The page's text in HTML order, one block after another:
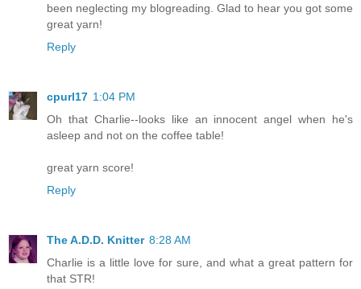
been neglecting my blogreading. Glad to hear you got some
great yarn!
Reply
cpurl17 1:04 PM
Oh that Charlie--looks like an innocent angel when he's
asleep and not on the coffee table!
great yarn score!
Reply
The A.D.D. Knitter 8:28 AM
Charlie is a little love for sure, and what a great pattern for
that STR!